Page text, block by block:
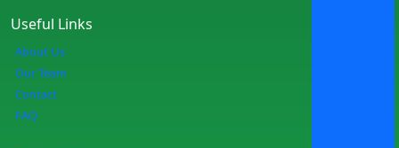
Useful Links
About Us
Our Team
Contact
FAQ